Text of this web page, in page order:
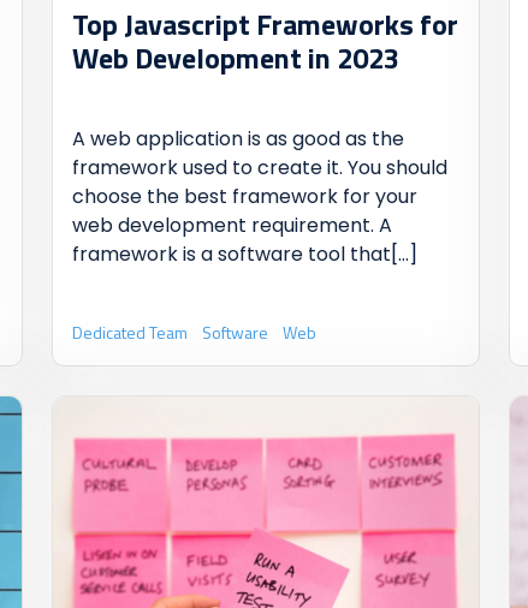
Top Javascript Frameworks for
Web Development in 2023
A web application is as good as the
framework used to create it. You should
choose the best framework for your
web development requirement. A
framework is a software tool that[...]
Dedicated Team Software Web